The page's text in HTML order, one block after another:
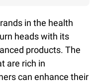
in the health
heads with its
products. The
are rich in
can enhance their